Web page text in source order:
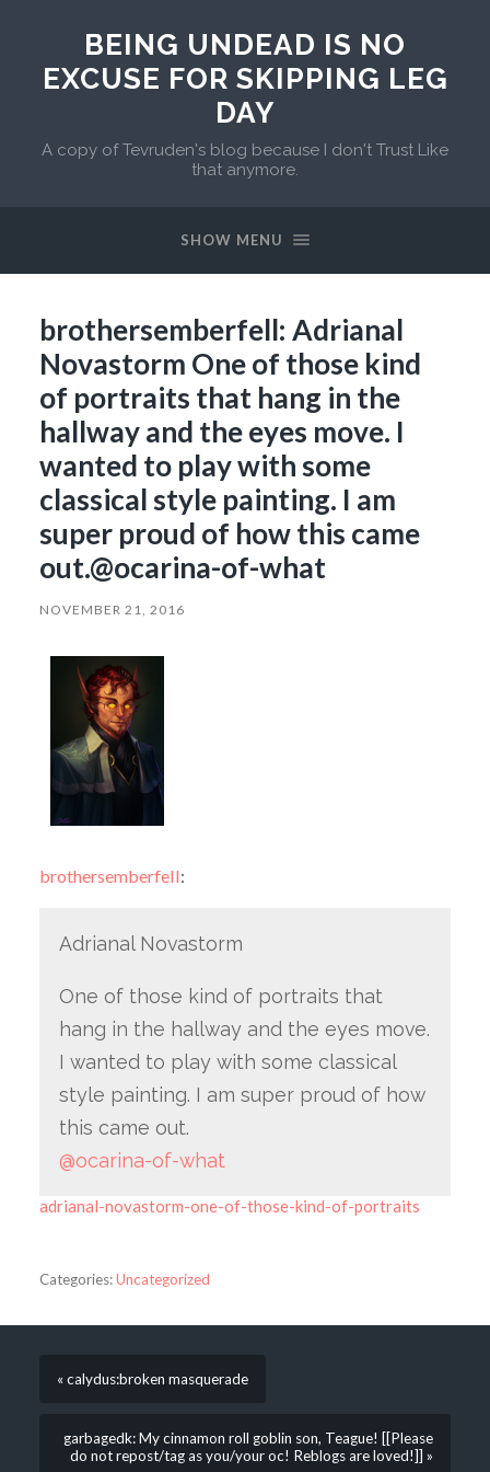
BEING UNDEAD IS NO
EXCUSE FOR SKIPPING LEG
DAY
A copy of Tevruden's blog because I don't Trust Like
that anymore.
SHOW MENU
brothersemberfell: Adrianal
Novastorm One of those kind
of portraits that hang in the
hallway and the eyes move. I
wanted to play with some
classical style painting. I am
super proud of how this came
out.@ocarina-of-what
NOVEMBER 21, 2016
brothersemberfell:
Adrianal Novastorm
One of those kind of portraits that
hang in the hallway and the eyes move.
I wanted to play with some classical
style painting. I am super proud of how
this came out.
@ocarina-of-what
adrianal-novastorm-one-of-those-kind-of-portraits
Categories:Uncategorized
« calydus:broken masquerade
garbagedk: My cinnamon roll goblin son, Teague! [[Please
do not repost/tag as you/your oc! Reblogs are loved!]] »